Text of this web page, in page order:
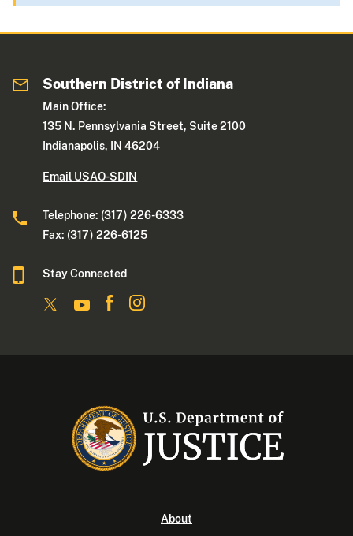
Southern District of Indiana
Main Office:
135 N. Pennsylvania Street, Suite 2100
Indianapolis, IN 46204
Email USAO-SDIN
Telephone: (317) 226-6333
Fax: (317) 226-6125
Stay Connected
About